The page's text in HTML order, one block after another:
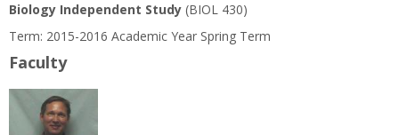
Course
Information
Biology Independent Study (BIOL 430)
Term: 2015-2016 Academic Year Spring Term
Faculty